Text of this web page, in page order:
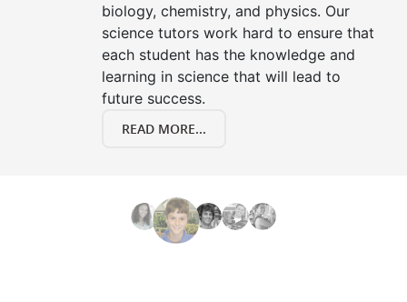
biology, chemistry, and physics. Our
science tutors work hard to ensure that
each student has the knowledge and
learning in science that will lead to
future success.
READ MORE...